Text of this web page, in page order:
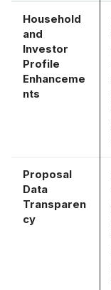
Household
and
Investor
Profile
Enhanceme
nts
Proposal
Data
Transparen
cy